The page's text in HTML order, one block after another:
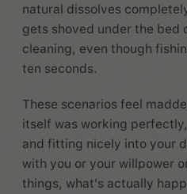
natural dissolves
gets shoved under the bed
cleaning, even though
ten seconds.
These scenarios feel
itself was working
and fitting nicely into your
with you or your willpower
things, what's actually